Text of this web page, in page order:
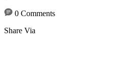
0 Comments
Share Via